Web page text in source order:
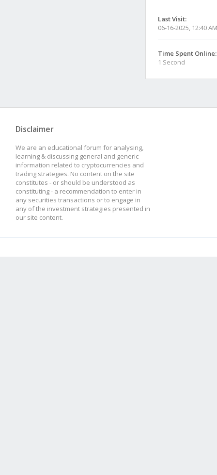
Last Visit:
06-16-2025, 12:40 AM
Time Spent Online:
1 Second
Disclaimer
We are an educational forum for analysing,
learning & discussing general and generic
information related to cryptocurrencies and
trading strategies. No content on the site
constitutes - or should be understood as
constituting - a recommendation to enter in
any securities transactions or to engage in
any of the investment strategies presented in
our site content.